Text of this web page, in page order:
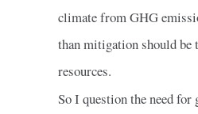
climate from GHG
than mitigation should be
resources.
So I question the need for